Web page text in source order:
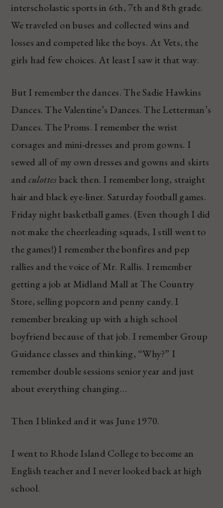
interscholastic sports in 6th, 7th and 8th grade.
We traveled on buses and collected wins and
losses and competed like the boys. At Vets, the
girls had few choices. At least I saw it that way.
But I remember the dances. The Sadie Hawkins
Dances. The Valentine’s Dances. The Letterman’s
Dances. The Proms. I remember the wrist
corsages and mini-dresses and prom gowns. I
sewed all of my own dresses and gowns and skirts
andculottesback then. I remember long, straight
hair and black eye-liner. Saturday football games.
Friday night basketball games. (Even though I did
not make the cheerleading squads, I still went to
the games!) I remember the bonfires and pep
rallies and the voice of Mr. Rallis. I remember
getting a job at Midland Mall at The Country
Store, selling popcorn and penny candy. I
remember breaking up with a high school
boyfriend because of that job. I remember Group
Guidance classes and thinking, “Why?” I
remember double sessions senior year and just
about everything changing…
Then I blinked and it was June 1970.
I went to Rhode Island College to become an
English teacher and I never looked back at high
school.